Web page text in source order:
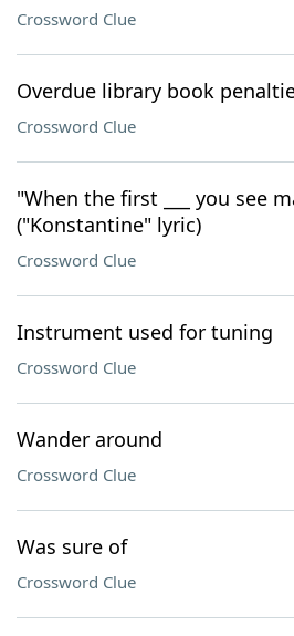
Crossword Clue
Overdue library book
Crossword Clue
"When the first ___ you see
("Konstantine" lyric)
Crossword Clue
Instrument used for tuning
Crossword Clue
Wander around
Crossword Clue
Was sure of
Crossword Clue